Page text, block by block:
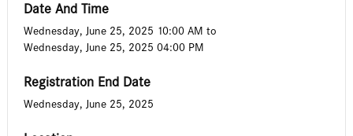
Date And Time
Wednesday, June 25, 2025 10:00 AM to
Wednesday, June 25, 2025 04:00 PM
Registration End Date
Wednesday, June 25, 2025